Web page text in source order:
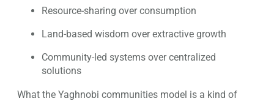
Resource-sharing over consumption
Land-based wisdom over extractive growth
Community-led systems over centralized
solutions
What the Yaghnobi communities model is a kind of